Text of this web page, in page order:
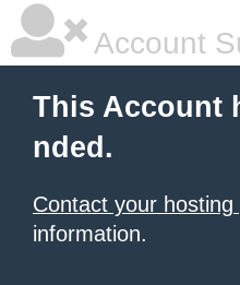
Account
This Account
nded.
Contact your hosting
information.